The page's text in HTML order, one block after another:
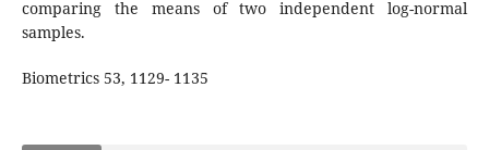
comparing the means of two independent log-normal
samples.
Biometrics 53, 1129- 1135